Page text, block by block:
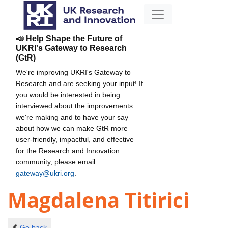
📣 Help Shape the Future of
UKRI's Gateway to Research
(GtR)
We're improving UKRI's Gateway to
Research and are seeking your input! If
you would be interested in being
interviewed about the improvements
we're making and to have your say
about how we can make GtR more
user-friendly, impactful, and effective
for the Research and Innovation
community, please email
gateway@ukri.org
Magdalena Titirici